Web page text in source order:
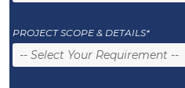
PROJECT SCOPE & DETAILS*